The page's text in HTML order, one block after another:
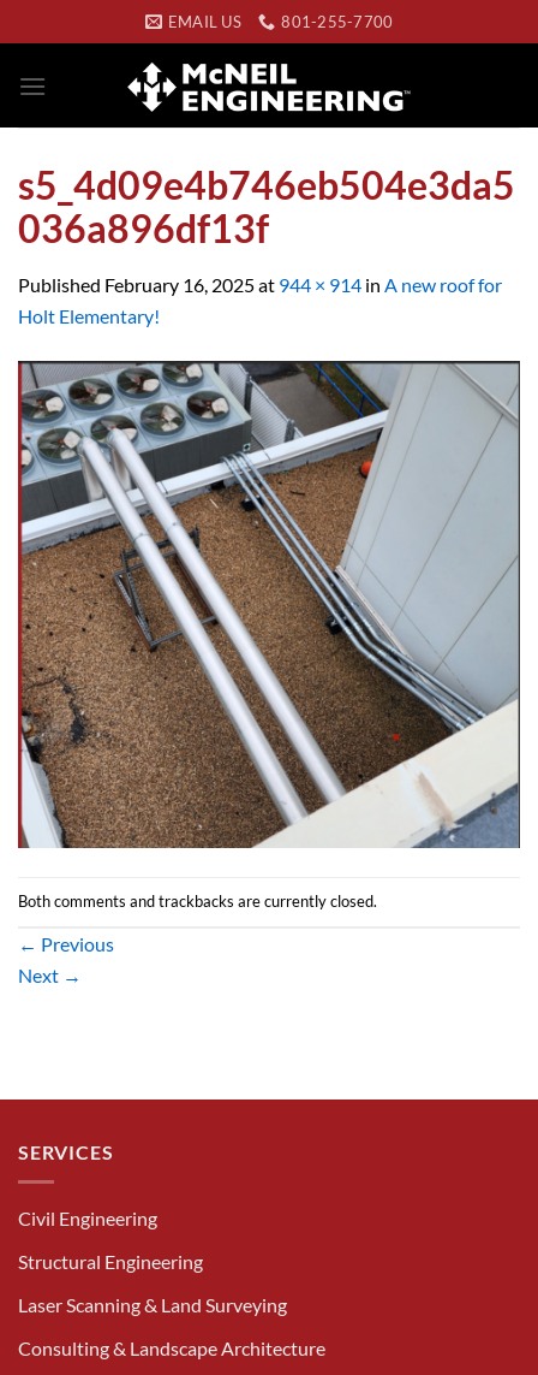
to
content
EMAIL US 801-255-7700
s5_4d09e4b746eb504e3da5
036a896df13f
Published February 16, 2025at 944 × 914 in A new roof for
Holt Elementary!
Both comments and trackbacks are currently closed.
← Previous
Next →
SERVICES
Civil Engineering
Structural Engineering
Laser Scanning & Land Surveying
Consulting & Landscape Architecture